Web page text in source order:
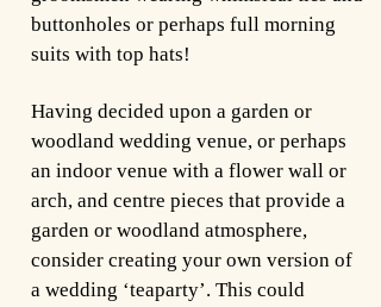
buttonholes or perhaps full morning
suits with top hats!
Having decided upon a garden or
woodland wedding venue, or perhaps
an indoor venue with a flower wall or
arch, and centre pieces that provide a
garden or woodland atmosphere,
consider creating your own version of
a wedding ‘teaparty’. This could